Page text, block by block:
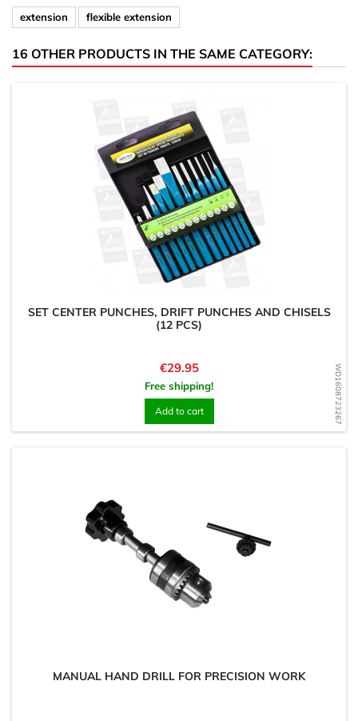
extension flexible extension
16 OTHER PRODUCTS IN THE SAME CATEGORY:
WD1608723267
SET CENTER PUNCHES, DRIFT PUNCHES AND CHISELS
(12 PCS)
Price
€29.95
Free shipping!
Add to cart
MANUAL HAND DRILL FOR PRECISION WORK